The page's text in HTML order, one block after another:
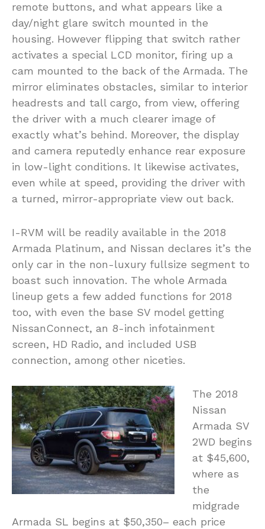
remote buttons, and what appears like a
day/night glare switch mounted in the
housing. However flipping that switch rather
activates a special LCD monitor, firing up a
cam mounted to the back of the Armada. The
mirror eliminates obstacles, similar to interior
headrests and tall cargo, from view, offering
the driver with a much clearer image of
exactly what’s behind. Moreover, the display
and camera reputedly enhance rear exposure
in low-light conditions. It likewise activates,
even while at speed, providing the driver with
a turned, mirror-appropriate view out back.
I-RVM will be readily available in the 2018
Armada Platinum, and Nissan declares it’s the
only car in the non-luxury fullsize segment to
boast such innovation. The whole Armada
lineup gets a few added functions for 2018
too, with even the base SV model getting
NissanConnect, an 8-inch infotainment
screen, HD Radio, and included USB
connection, among other niceties.
The 2018
Nissan
Armada SV
2WD begins
at $45,600,
where as
the
midgrade
Armada SL begins at $50,350– each price